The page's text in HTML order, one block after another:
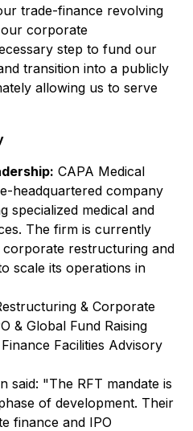
trade-finance revolving
corporate
step to fund our
transition into a publicly
allowing us to serve
CAPA Medical
headquartered company
specialized medical and
The firm is currently
corporate restructuring and
scale its operations in
& Corporate
& Global Fund Raising
Facilities Advisory
said: "The RFT mandate is
of development. Their
finance and IPO